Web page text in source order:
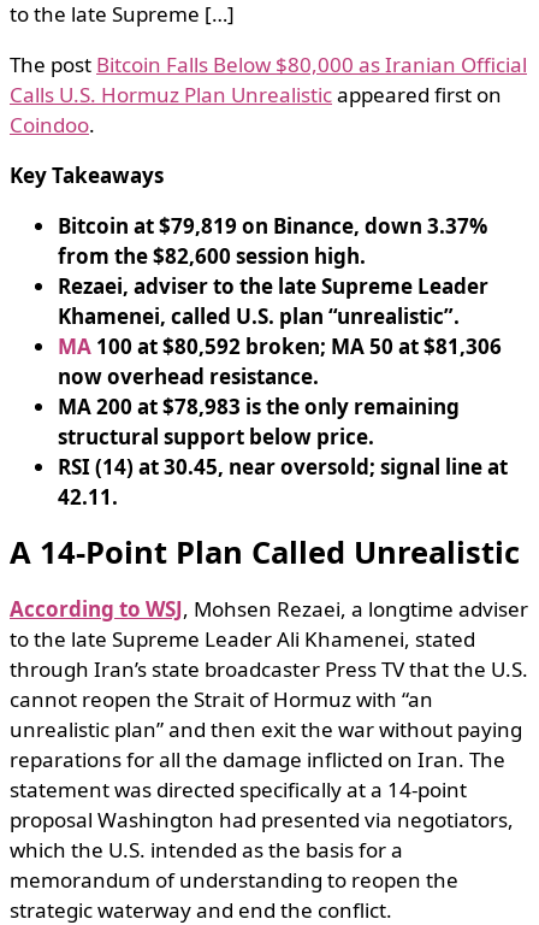
to the late Supreme […]
The post Bitcoin Falls Below $80,000 as Iranian Official
Calls U.S. Hormuz Plan Unrealisticappeared first on
Coindoo.
Key Takeaways
Bitcoin at $79,819 on Binance, down 3.37%
from the $82,600 session high.
Rezaei, adviser to the late Supreme Leader
Khamenei, called U.S. plan “unrealistic”.
MA 100 at $80,592 broken; MA 50 at $81,306
now overhead resistance.
MA 200 at $78,983 is the only remaining
structural support below price.
RSI (14) at 30.45, near oversold; signal line at
42.11.
A 14-Point Plan Called Unrealistic
According to WSJ, Mohsen Rezaei, a longtime adviser
to the late Supreme Leader Ali Khamenei, stated
through Iran’s state broadcaster Press TV that the U.S.
cannot reopen the Strait of Hormuz with “an
unrealistic plan” and then exit the war without paying
reparations for all the damage inflicted on Iran. The
statement was directed specifically at a 14-point
proposal Washington had presented via negotiators,
which the U.S. intended as the basis for a
memorandum of understanding to reopen the
strategic waterway and end the conflict.